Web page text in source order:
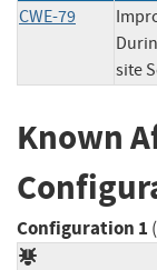
CWE-79
site
Known
Configuration 1 (